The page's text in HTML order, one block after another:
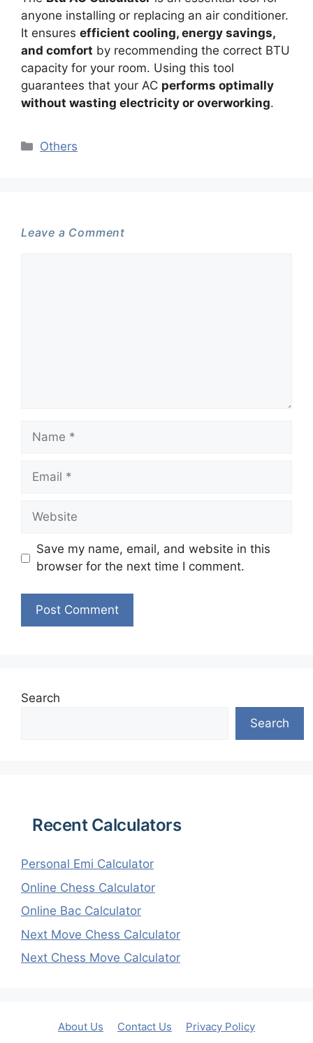
anyone installing or replacing an air conditioner.
It ensures efficient cooling, energy savings,
and comfort by recommending the correct BTU
capacity for your room. Using this tool
guarantees that your AC performs optimally
without wasting electricity or overworking.
Categories
Others
Leave a Comment
Name
Email
Website
Save my name, email, and website in this
browser for the next time I comment.
Search
Search
Recent Calculators
Personal Emi Calculator
Online Chess Calculator
Online Bac Calculator
Next Move Chess Calculator
Next Chess Move Calculator
About Us Contact Us
Privacy Policy